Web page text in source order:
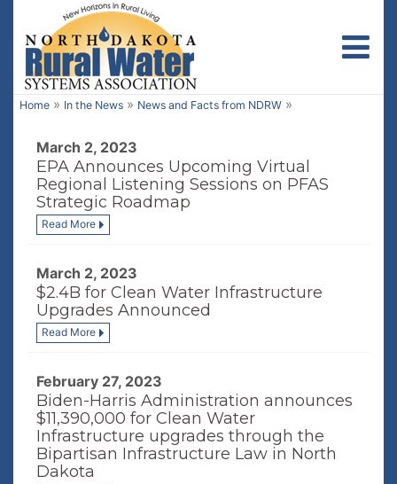
Home » In the News » News and Facts from NDRW »
March 2, 2023
EPA Announces Upcoming Virtual
Regional Listening Sessions on PFAS
Strategic Roadmap
Read More
March 2, 2023
$2.4B for Clean Water Infrastructure
Upgrades Announced
Read More
February 27, 2023
Biden-Harris Administration announces
$11,390,000 for Clean Water
Infrastructure upgrades through the
Bipartisan Infrastructure Law in North
Dakota